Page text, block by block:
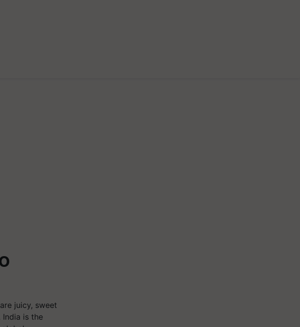
juicy, sweet
India is the